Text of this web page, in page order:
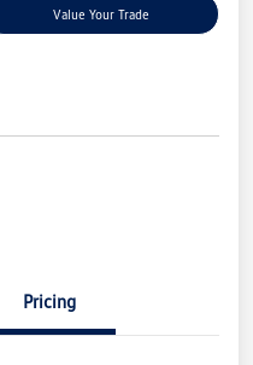
Value Your Trade
Pricing